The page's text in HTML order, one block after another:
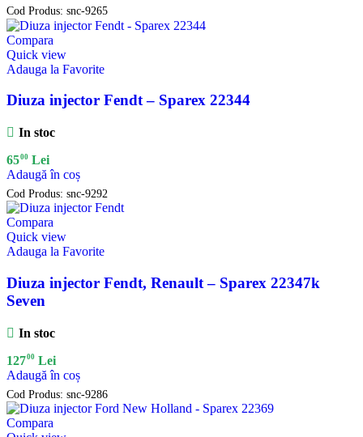
Cod Produs: snc-9265
Compara
Quick view
Adauga la Favorite
Diuza injector Fendt – Sparex 22344
In stoc
6500 Lei
Adaugă în coș
Cod Produs: snc-9292
Compara
Quick view
Adauga la Favorite
Diuza injector Fendt, Renault – Sparex 22347k
Seven
In stoc
12700 Lei
Adaugă în coș
Cod Produs: snc-9286
Compara